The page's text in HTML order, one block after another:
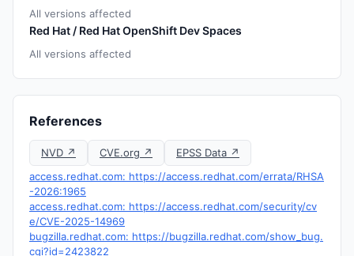
All versions affected
Red Hat / Red Hat OpenShift Dev Spaces
All versions affected
References
NVD ↗ CVE.org ↗
EPSS Data ↗
access.redhat.com: https://access.redhat.com/errata/RHSA
-2026:1965
access.redhat.com: https://access.redhat.com/security/cv
e/CVE-2025-14969
bugzilla.redhat.com: https://bugzilla.redhat.com/show_bug.
cgi?id=2423822